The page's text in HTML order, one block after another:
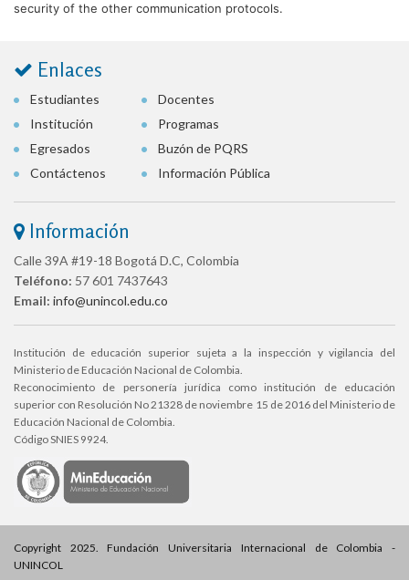
security of the other communication protocols.
Enlaces
Estudiantes
Docentes
Institución
Programas
Egresados
Buzón de PQRS
Contáctenos
Información Pública
Información
Calle 39A #19-18 Bogotá D.C, Colombia
Teléfono: 57 601 7437643
Email: info@unincol.edu.co
Institución de educación superior sujeta a la inspección y vigilancia del
Ministerio de Educación Nacional de Colombia.
Reconocimiento de personería jurídica como institución de educación
superior con Resolución No 21328 de noviembre 15 de 2016 del Ministerio de
Educación Nacional de Colombia.
Código SNIES 9924.
Copyright 2025. Fundación Universitaria Internacional de Colombia -
UNINCOL